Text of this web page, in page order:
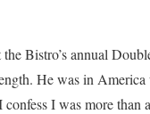
Bistro’s annual
He was in
I was more than